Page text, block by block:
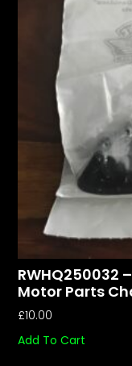
RWHQ250032
Motor Parts
£10.00
Add To Cart